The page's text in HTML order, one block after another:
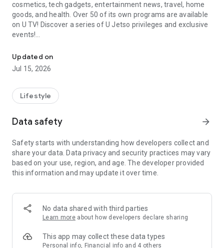
cosmetics, tech gadgets, entertainment news, travel, home
goods, and health. Over 50 of its own programs are available
on U TV! Discover a series of U Jetso privileges and exclusive
events!
【Hong Kong Residents' Hub】
U Jetso – A one-stop shop for gifts, discounts, rewards,
receive a welcome bonus of 150 U Fun points for exciting
rewards!
Member Exclusive Activities – Enjoy exclusive free offers and
members and U Creators. Rewards include theme park
tickets, hotel buffets and staycations, supermarket vouchers,
and much more!
Anywhere】
*U GO* Best Places — Instantly access information on popular
and gather real user experiences and sharing. Refer to the "U
GO Must-Visit List" to lock in must-do recommendations, save
Updated on
Jul 15, 2026
Lifestyle
Data safety arrow_forward
Safety starts with understanding how developers collect and
share your data. Data privacy and security practices may vary
based on your use, region, and age. The developer provided
this information and may update it over time.
No data shared with third parties
Learn more about how developers declare sharing
This app may collect these data types
Personal info, Financial info and 4 others